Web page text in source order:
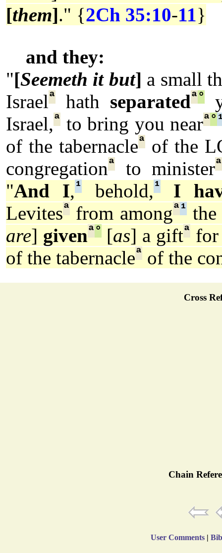
[them]." {2Ch 35:10-11}
and they:
"[Seemeth it but] a small
Israelª hath separatedª°
Israel,ª to bring you nearª°
of the tabernacleªof the
congregationª to ministerª
"And I,¹ behold,¹
I
Levitesª from amongª¹the
are] givenª°[as] a giftª
of the tabernacleª of the
Cross
Chain
User Comments |